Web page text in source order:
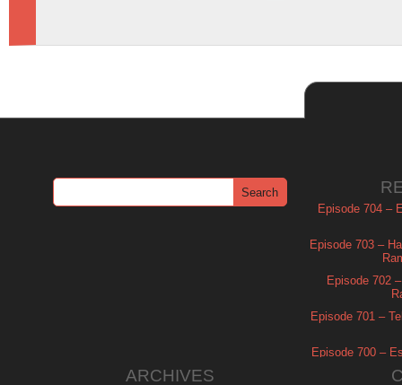
Episode 704 –
Episode 703 –
Episode 702
Episode 701 –
Episode 700 –
ARCHIVES